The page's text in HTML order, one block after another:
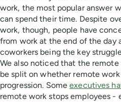
work, the most popular answer
can spend their time. Despite
work, though, people have
from work at the end of the day
coworkers being the key
We also noticed that the
be split on whether remote
progression. Some executives
remote work stops employees -